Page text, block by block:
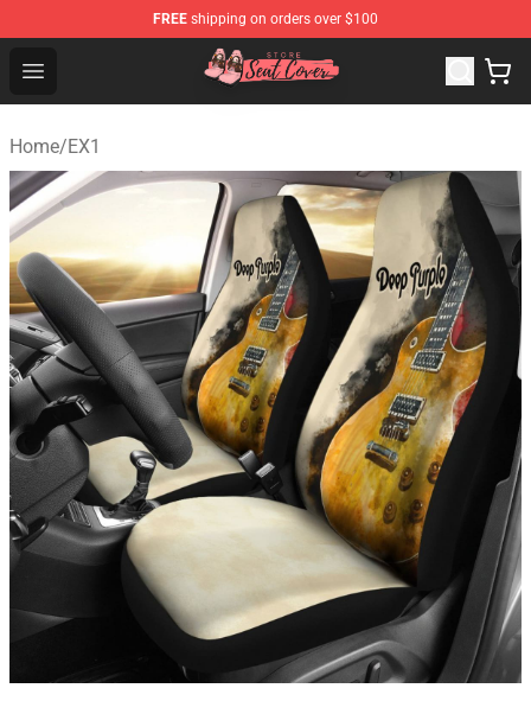
FREE shipping on orders over $100
Open menu
Seats Cover Shop ⚡️ Premium Seats Covers Store
Home/EX1